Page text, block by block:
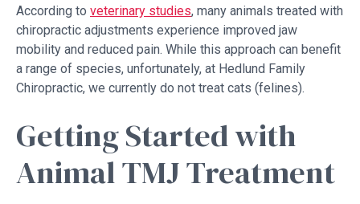
According to veterinary studies, many animals treated with
chiropractic adjustments experience improved jaw
mobility and reduced pain. While this approach can benefit
a range of species, unfortunately, at Hedlund Family
Chiropractic, we currently do not treat cats (felines).
Getting Started with
Animal TMJ Treatment